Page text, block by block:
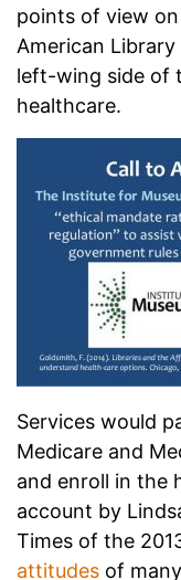
points of view
American
left-wing side of
healthcare.
Services would
Medicare and
and enroll in the
account by
Times of the
attitudes of